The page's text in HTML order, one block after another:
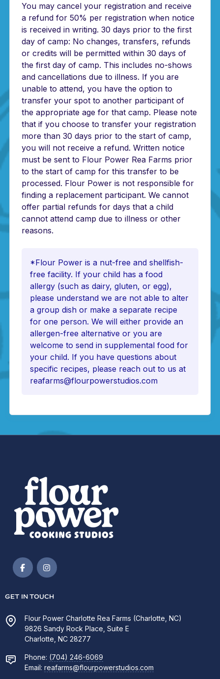
You may cancel your registration and receive
a refund for 50% per registration when notice
is received in writing. 30 days prior to the first
day of camp: No changes, transfers, refunds
or credits will be permitted within 30 days of
the first day of camp. This includes no-shows
and cancellations due to illness. If you are
unable to attend, you have the option to
transfer your spot to another participant of
the appropriate age for that camp. Please note
that if you choose to transfer your registration
more than 30 days prior to the start of camp,
you will not receive a refund. Written notice
must be sent to Flour Power Rea Farms prior
to the start of camp for this transfer to be
processed. Flour Power is not responsible for
finding a replacement participant. We cannot
offer partial refunds for days that a child
cannot attend camp due to illness or other
reasons.
*Flour Power is a nut-free and shellfish-
free facility. If your child has a food
allergy (such as dairy, gluten, or egg),
please understand we are not able to alter
a group dish or make a separate recipe
for one person. We will either provide an
allergen-free alternative or you are
welcome to send in supplemental food for
your child. If you have questions about
specific recipes, please reach out to us at
reafarms@flourpowerstudios.com
GET IN TOUCH
Flour Power Charlotte Rea Farms (Charlotte, NC)
9826 Sandy Rock Place, Suite E
Charlotte, NC 28277
Phone: (704) 246-6069
Email: reafarms@flourpowerstudios.com